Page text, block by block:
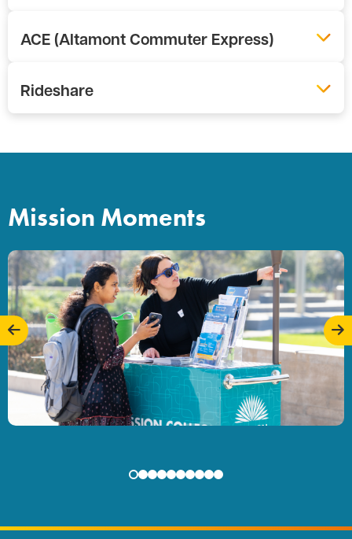
ACE (Altamont Commuter Express)
Rideshare
Mission Moments